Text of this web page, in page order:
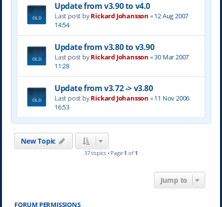
Update from v3.90 to v4.0
Last post byRickard Johansson «12 Aug 2007
14:54
Update from v3.80 to v3.90
Last post byRickard Johansson «30 Mar 2007
11:28
Update from v3.72 -> v3.80
Last post byRickard Johansson «11 Nov 2006
16:53
New Topic
37 topics • Page 1 of 1
Jump to
FORUM PERMISSIONS